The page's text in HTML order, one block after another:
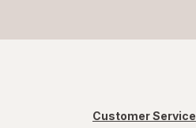
Ultra
Customer Service